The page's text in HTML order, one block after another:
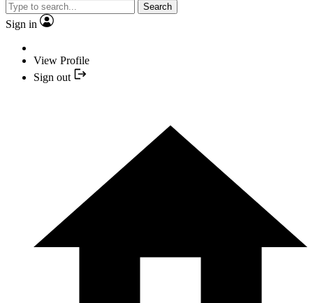
Search
Sign in
View Profile
Sign out